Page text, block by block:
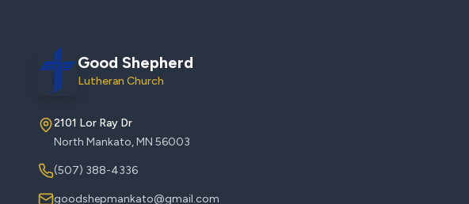
Good Shepherd
Lutheran Church
2101 Lor Ray Dr
North Mankato, MN 56003
(507) 388-4336
goodshepmankato@gmail.com